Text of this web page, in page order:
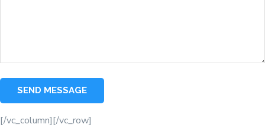
[/vc_column][/vc_row]